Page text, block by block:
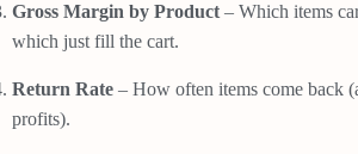
Gross Margin by Product– Which items
which just fill the cart.
Return Rate – How often items come back
profits).